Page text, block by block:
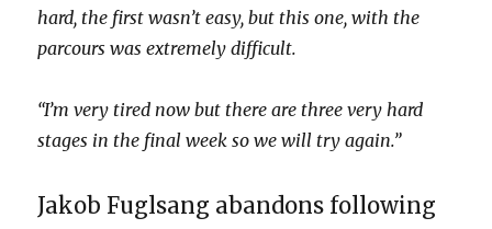
hard, the first wasn’t easy, but this one, with the
parcours was extremely difficult.
“I’m very tired now but there are three very hard
stages in the final week so we will try again.”
Jakob Fuglsang abandons following